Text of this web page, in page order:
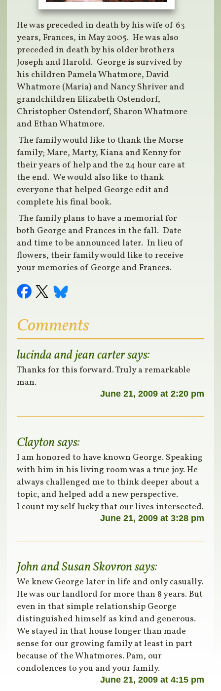
He was preceded in death by his wife of 63
years, Frances, in May 2005. He was also
preceded in death by his older brothers
Joseph and Harold. George is survived by
his children Pamela Whatmore, David
Whatmore (Maria) and Nancy Shriver and
grandchildren Elizabeth Ostendorf,
Christopher Ostendorf, Sharon Whatmore
and Ethan Whatmore.
The family would like to thank the Morse
family; Mare, Marty, Kiana and Kenny for
their years of help and the 24 hour care at
the end. We would also like to thank
everyone that helped George edit and
complete his final book.
The family plans to have a memorial for
both George and Frances in the fall. Date
and time to be announced later. In lieu of
flowers, their family would like to receive
your memories of George and Frances.
Comments
lucinda and jean cartersays:
Thanks for this forward. Truly a remarkable
man.
June 21, 2009 at 2:20 pm
Claytonsays:
I am honored to have known George. Speaking
with him in his living room was a true joy. He
always challenged me to think deeper about a
topic, and helped add a new perspective.
I count my self lucky that our lives intersected.
June 21, 2009 at 3:28 pm
John and Susan Skovronsays:
We knew George later in life and only casually.
He was our landlord for more than 8 years. But
even in that simple relationship George
distinguished himself as kind and generous.
We stayed in that house longer than made
sense for our growing family at least in part
because of the Whatmores. Pam, our
condolences to you and your family.
June 21, 2009 at 4:15 pm